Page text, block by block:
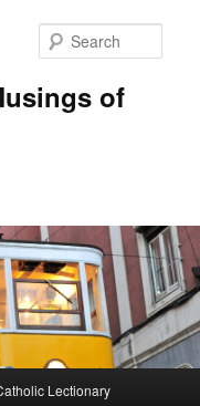
of
Lectionary